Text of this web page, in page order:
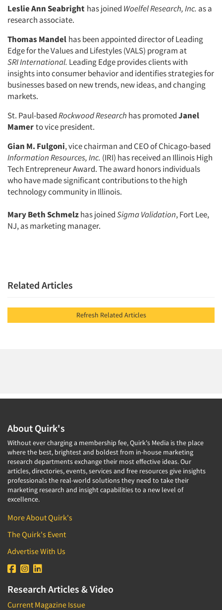
Articles & Videos
Companies
Events
Leslie Ann Seabright has joined Woelfel Research, Inc. as a
research as­sociate.
Thomas Mandel has been appointed director of Leading
Edge for the Values and Lifestyles (VALS) program at
SRIInternational. Leading Edge provides clients with
insights into consumer be­havior and identifies strategies for
busi­nesses based on new trends, new ideas, and changing
markets.
St. Paul-basedRockwood Research has promotedJanel
Mamerto vice presi­dent.
Gian M. Fulgoni, vice chairman and CEO of Chicago-based
Information Resources, Inc. (IRI) has received an Illinois High
Tech Entrepreneur Award. The award honors individuals
who have made significant contributions to the high
technology community in Illinois.
Mary Beth Schmelzhas joinedSigma Validation, Fort Lee,
NJ, as marketing manager.
Related Articles
Refresh Related Articles
About Quirk's
Without ever charging a membership fee, Quirk's Media is the place
where the best, brightest and boldest from in-house marketing
research departments exchange their most effective ideas. Our
articles, directories, events, services and free resources give insights
professionals the real-world solutions they need to take their
marketing research and insight capabilities to a new level of
excellence.
More About Quirk's
The Quirk's Event
Advertise With Us
Research Articles & Video
Current Magazine Issue